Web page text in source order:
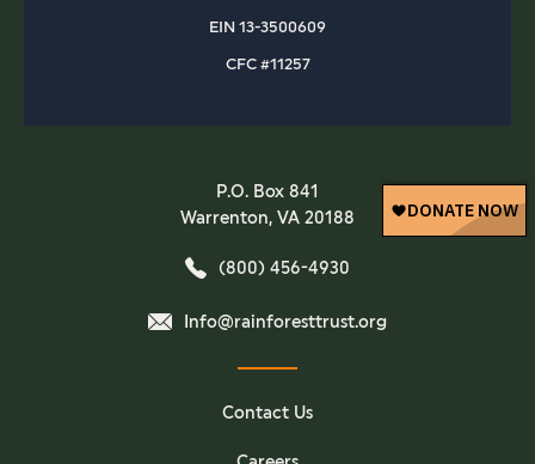
EIN 13-3500609
CFC #11257
P.O. Box 841
Warrenton, VA 20188
(800) 456-4930
Info@rainforesttrust.org
Contact Us